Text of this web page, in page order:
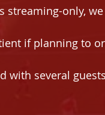
streaming-only,
if planning to
with several